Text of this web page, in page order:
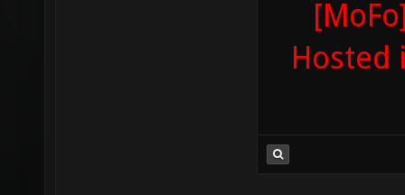
Hosted